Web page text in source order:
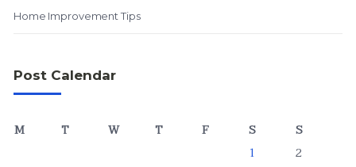
Home Improvement Tips
Post Calendar
M T W T F S
S
1
2